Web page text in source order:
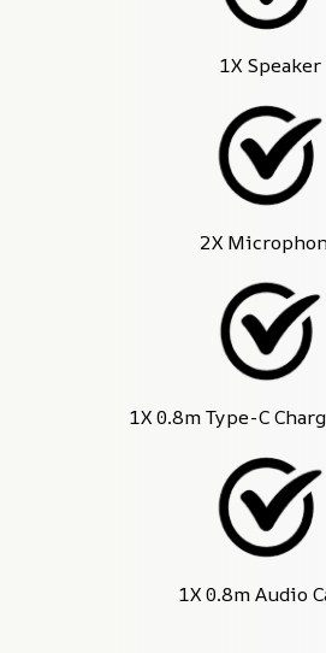
1X Speaker
2X
1X 0.8m Type-C
1X 0.8m Audio